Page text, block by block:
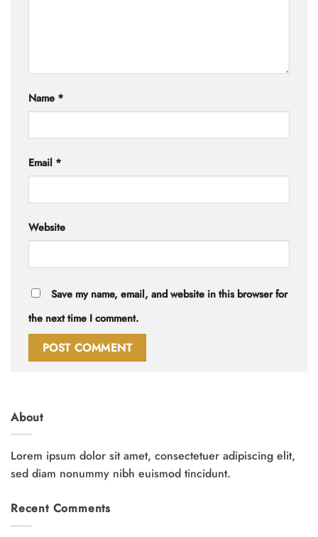
Name *
Email *
Website
Save my name, email, and website in this browser for
the next time I comment.
About
Lorem ipsum dolor sit amet, consectetuer adipiscing elit,
sed diam nonummy nibh euismod tincidunt.
Recent Comments